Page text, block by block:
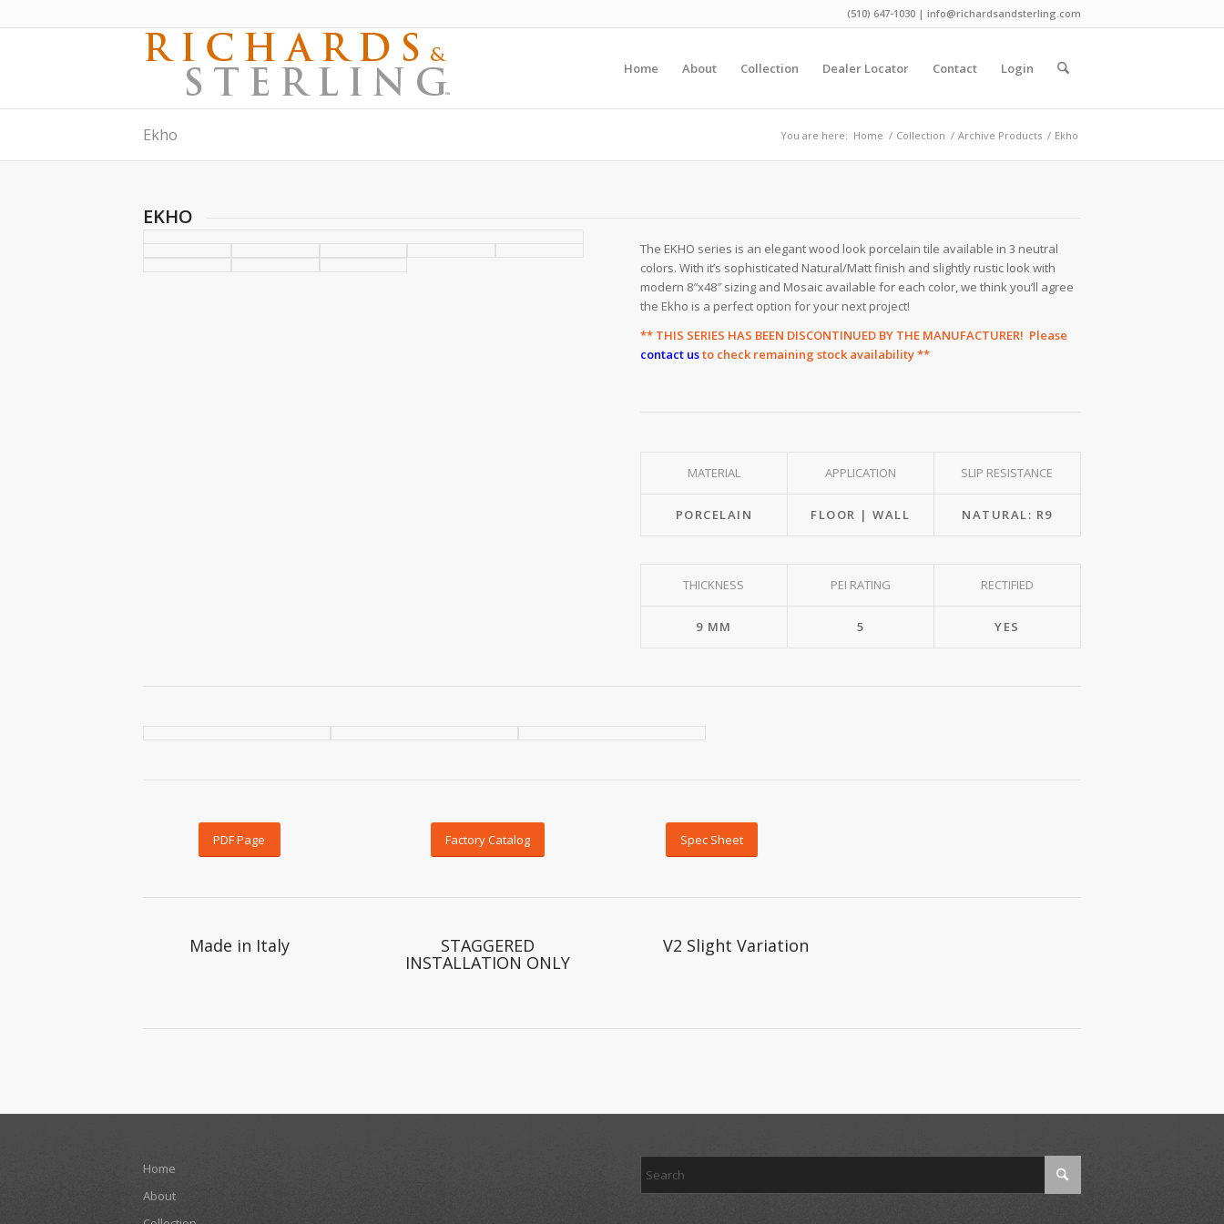
(510) 647-1030 | info@richardsandsterling.com
Home About Collection Dealer Locator Contact Login
Ekho You are here: Home / Collection / Archive Products / Ekho
EKHO
The EKHO series is an elegant wood look porcelain tile available in 3 neutral
colors. With it’s sophisticated Natural/Matt finish and slightly rustic look with
modern 8″x48″ sizing and Mosaic available for each color, we think you’ll agree
the Ekho is a perfect option for your next project!
** THIS SERIES HAS BEEN DISCONTINUED BY THE MANUFACTURER! Please
contact usto check remaining stock availability **
MATERIAL APPLICATION SLIP RESISTANCE
PORCELAIN FLOOR | WALL NATURAL: R9
THICKNESS PEI RATING RECTIFIED
9 MM 5 YES
PDF Page Factory Catalog Spec Sheet
Made in Italy STAGGERED
INSTALLATION ONLY
V2 Slight Variation
Home
About